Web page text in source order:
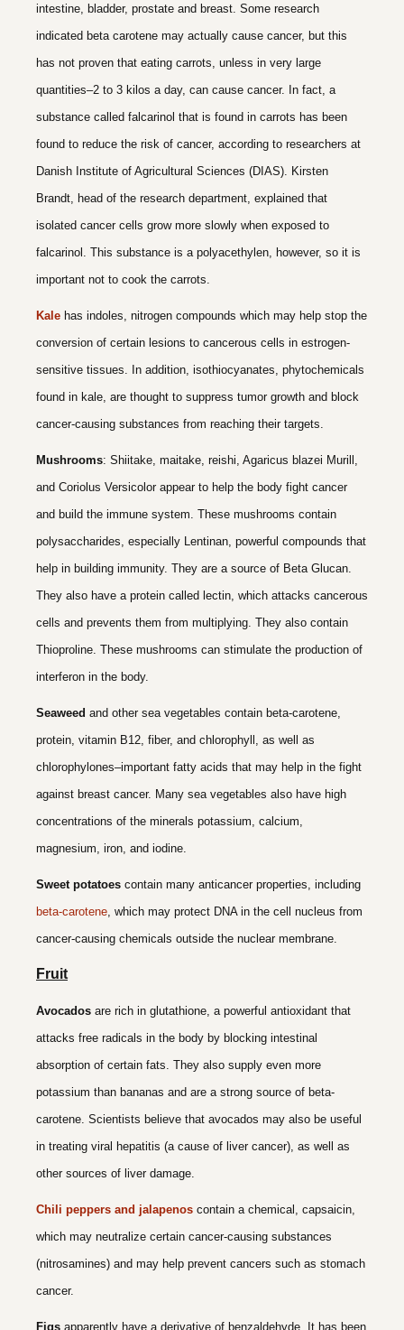
intestine, bladder, prostate and breast. Some research
indicated beta carotene may actually cause cancer, but this
has not proven that eating carrots, unless in very large
quantities–2 to 3 kilos a day, can cause cancer. In fact, a
substance called falcarinol that is found in carrots has been
found to reduce the risk of cancer, according to researchers at
Danish Institute of Agricultural Sciences (DIAS). Kirsten
Brandt, head of the research department, explained that
isolated cancer cells grow more slowly when exposed to
falcarinol. This substance is a polyacethylen, however, so it is
important not to cook the carrots.
Kale has indoles, nitrogen compounds which may help stop the
conversion of certain lesions to cancerous cells in estrogen-
sensitive tissues. In addition, isothiocyanates, phytochemicals
found in kale, are thought to suppress tumor growth and block
cancer-causing substances from reaching their targets.
Mushrooms: Shiitake, maitake, reishi, Agaricus blazei Murill,
and Coriolus Versicolor appear to help the body fight cancer
and build the immune system. These mushrooms contain
polysaccharides, especially Lentinan, powerful compounds that
help in building immunity. They are a source of Beta Glucan.
They also have a protein called lectin, which attacks cancerous
cells and prevents them from multiplying. They also contain
Thioproline. These mushrooms can stimulate the production of
interferon in the body.
Seaweed and other sea vegetables contain beta-carotene,
protein, vitamin B12, fiber, and chlorophyll, as well as
chlorophylones–important fatty acids that may help in the fight
against breast cancer. Many sea vegetables also have high
concentrations of the minerals potassium, calcium,
magnesium, iron, and iodine.
Sweet potatoes contain many anticancer properties, including
beta-carotene, which may protect DNA in the cell nucleus from
cancer-causing chemicals outside the nuclear membrane.
Fruit
Avocados are rich in glutathione, a powerful antioxidant that
attacks free radicals in the body by blocking intestinal
absorption of certain fats. They also supply even more
potassium than bananas and are a strong source of beta-
carotene. Scientists believe that avocados may also be useful
in treating viral hepatitis (a cause of liver cancer), as well as
other sources of liver damage.
Chili peppers and jalapenos contain a chemical, capsaicin,
which may neutralize certain cancer-causing substances
(nitrosamines) and may help prevent cancers such as stomach
cancer.
Figs apparently have a derivative of benzaldehyde. It has been